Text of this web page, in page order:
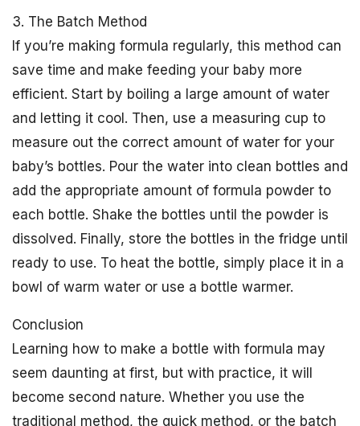
3. The Batch Method
If you’re making formula regularly, this method can
save time and make feeding your baby more
efficient. Start by boiling a large amount of water
and letting it cool. Then, use a measuring cup to
measure out the correct amount of water for your
baby’s bottles. Pour the water into clean bottles and
add the appropriate amount of formula powder to
each bottle. Shake the bottles until the powder is
dissolved. Finally, store the bottles in the fridge until
ready to use. To heat the bottle, simply place it in a
bowl of warm water or use a bottle warmer.
Conclusion
Learning how to make a bottle with formula may
seem daunting at first, but with practice, it will
become second nature. Whether you use the
traditional method, the quick method, or the batch